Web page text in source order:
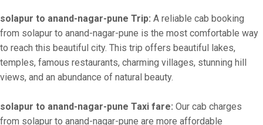
solapur to anand-nagar-pune Trip: A reliable cab booking
from solapur to anand-nagar-pune is the most comfortable way
to reach this beautiful city. This trip offers beautiful lakes,
temples, famous restaurants, charming villages, stunning hill
views, and an abundance of natural beauty.
solapur to anand-nagar-pune Taxi fare: Our cab charges
from solapur to anand-nagar-pune are more affordable